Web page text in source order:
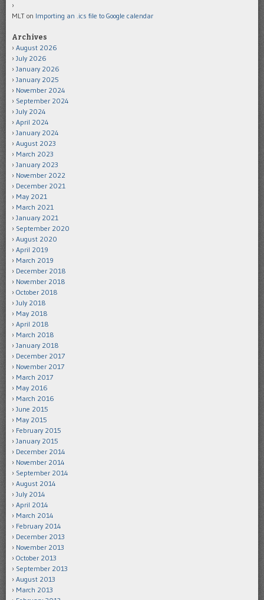
MLT on Importing an .ics file to Google calendar
Archives
August 2026
July 2026
January 2026
January 2025
November 2024
September 2024
July 2024
April 2024
January 2024
August 2023
March 2023
January 2023
November 2022
December 2021
May 2021
March 2021
January 2021
September 2020
August 2020
April 2019
March 2019
December 2018
November 2018
October 2018
July 2018
May 2018
April 2018
March 2018
January 2018
December 2017
November 2017
March 2017
May 2016
March 2016
June 2015
May 2015
February 2015
January 2015
December 2014
November 2014
September 2014
August 2014
July 2014
April 2014
March 2014
February 2014
December 2013
November 2013
October 2013
September 2013
August 2013
March 2013